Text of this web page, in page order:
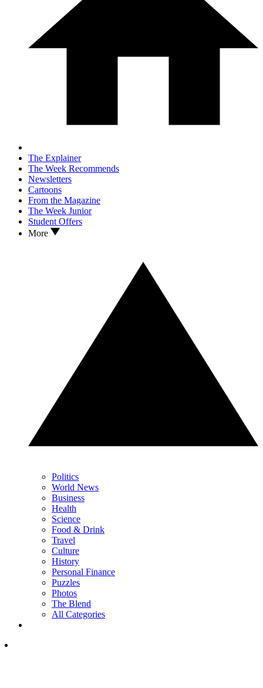
The Explainer
The Week Recommends
Newsletters
Cartoons
From the Magazine
The Week Junior
Student Offers
More
Politics
World News
Business
Health
Science
Food & Drink
Travel
Culture
History
Personal Finance
Puzzles
Photos
The Blend
All Categories